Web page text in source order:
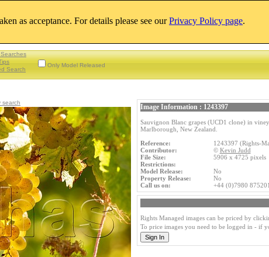
Search
Only Model Released
search
Image Information : 1243397
Sauvignon Blanc grapes (UCD1 clone) in
Marlborough, New Zealand.
Reference:
1243397 (Rights-
Contributor:
© Kevin Judd
File Size:
5906 x 4725
Restrictions:
Model Release:
No
Property Release:
No
Call us on:
+44 (0)7980 875201
Rights Managed images can be priced by
To price images you need to be logged in - if
as acceptance. For details please see ourPrivacy Policy page.